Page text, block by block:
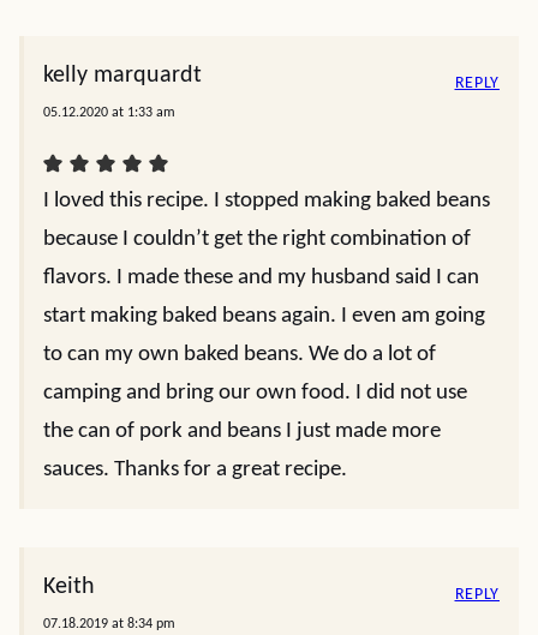
kelly marquardt
05.12.2020 at 1:33 am
I loved this recipe. I stopped making baked beans
because I couldn’t get the right combination of
flavors. I made these and my husband said I can
start making baked beans again. I even am going
to can my own baked beans. We do a lot of
camping and bring our own food. I did not use
the can of pork and beans I just made more
sauces. Thanks for a great recipe.
REPLY
Keith
07.18.2019 at 8:34 pm
REPLY